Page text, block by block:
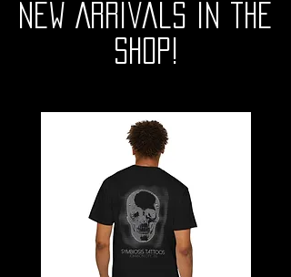
New Arrivals in the
SHOP!